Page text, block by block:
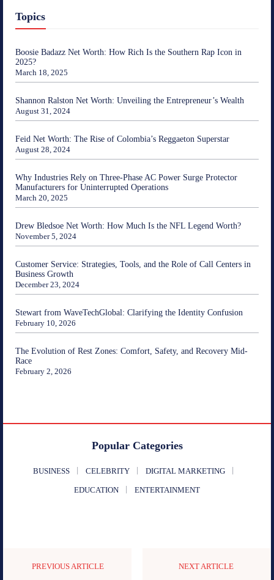
Topics
Boosie Badazz Net Worth: How Rich Is the Southern Rap Icon in
2025?
March 18, 2025
Shannon Ralston Net Worth: Unveiling the Entrepreneur’s Wealth
August 31, 2024
Feid Net Worth: The Rise of Colombia’s Reggaeton Superstar
August 28, 2024
Why Industries Rely on Three-Phase AC Power Surge Protector
Manufacturers for Uninterrupted Operations
March 20, 2025
Drew Bledsoe Net Worth: How Much Is the NFL Legend Worth?
November 5, 2024
Customer Service: Strategies, Tools, and the Role of Call Centers in
Business Growth
December 23, 2024
Stewart from WaveTechGlobal: Clarifying the Identity Confusion
February 10, 2026
The Evolution of Rest Zones: Comfort, Safety, and Recovery Mid-
Race
February 2, 2026
Popular Categories
BUSINESS CELEBRITY DIGITAL MARKETING
EDUCATION ENTERTAINMENT
PREVIOUS ARTICLE NEXT ARTICLE